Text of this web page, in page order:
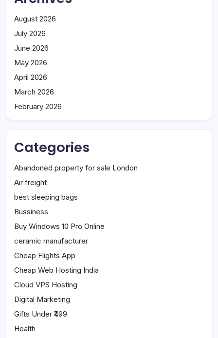
August 2026
July 2026
June 2026
May 2026
April 2026
March 2026
February 2026
Categories
Abandoned property for sale London
Air freight
best sleeping bags
Bussiness
Buy Windows 10 Pro Online
ceramic manufacturer
Cheap Flights App
Cheap Web Hosting India
Cloud VPS Hosting
Digital Marketing
Gifts Under ₹499
Health